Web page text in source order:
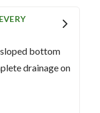
sloped bottom
drainage on